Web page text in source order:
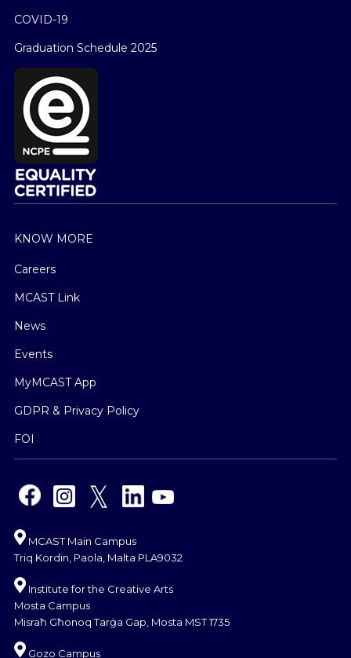
COVID-19
Graduation Schedule 2025
KNOW MORE
Careers
MCAST Link
News
Events
MyMCAST App
GDPR & Privacy Policy
FOI
MCAST Main Campus
Triq Kordin, Paola, Malta PLA9032
Institute for the Creative Arts
Mosta Campus
Misraħ Għonoq Tarġa Gap, Mosta MST 1735
Gozo Campus